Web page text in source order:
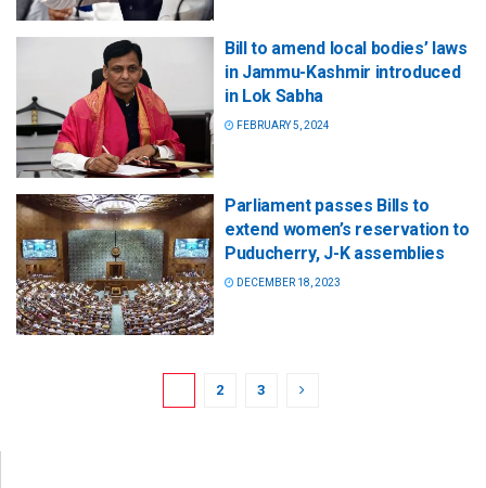
Bill to amend local bodies’ laws
in Jammu-Kashmir introduced
in Lok Sabha
FEBRUARY 5, 2024
Parliament passes Bills to
extend women’s reservation to
Puducherry, J-K assemblies
DECEMBER 18, 2023
2 3